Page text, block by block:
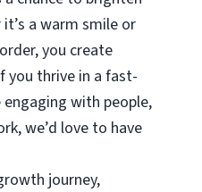
a warm smile or
you create
you thrive in a fast-
with people,
we’d love to have
journey,